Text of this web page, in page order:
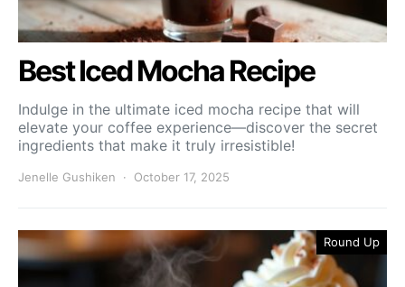
Best Iced Mocha Recipe
Indulge in the ultimate iced mocha recipe that will
elevate your coffee experience—discover the secret
ingredients that make it truly irresistible!
Jenelle Gushiken October 17, 2025
Round Up